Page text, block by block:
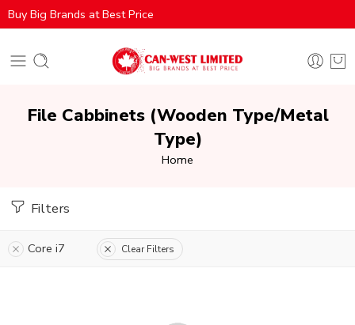
Buy Big Brands at Best Price
File Cabbinets (Wooden Type/Metal
Type)
Home
Filters
Core i7 Clear Filters